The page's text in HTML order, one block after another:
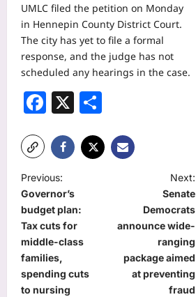
UMLC filed the petition on Monday
in Hennepin County District Court.
The city has yet to file a formal
response, and the judge has not
scheduled any hearings in the case.
Facebook
X
P
o
s
t
n
a
Previous:
Governor’s
budget plan:
Tax cuts for
middle-class
families,
spending cuts
to nursing
Next:
Senate
Democrats
announce wide-
ranging
package aimed
at preventing
fraud